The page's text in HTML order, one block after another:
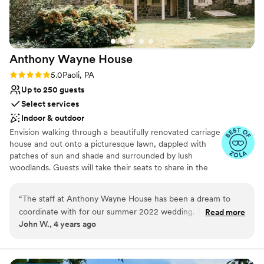
Anthony Wayne House
Rating: 5.0 (3 reviews)
5.0Paoli, PA
Up to 250 guests
Select services
Indoor & outdoor
Envision walking through a beautifully renovated carriage
house and out onto a picturesque lawn, dappled with
patches of sun and shade and surrounded by lush
woodlands. Guests will take their seats to share in the
wedding venue on The Main Line. The Anthony Wayne
House, also known as Waynesborough, is maintained by
The Philadelphia Society for the Preservation of
preservation of unique historic sites and the creation of
related educational and cultural programming. When you
“The staff at Anthony Wayne House has been a dream to
coordinate with for our summer 2022 wedding. The team is
extremely knowledgeable and friendly, and very
are setup for the best day possible. Their partnership with
Read more
John W., 4 years ago